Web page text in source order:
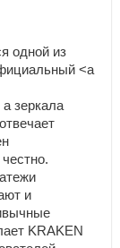
одной из
<a
зеркала
и
KRAKEN